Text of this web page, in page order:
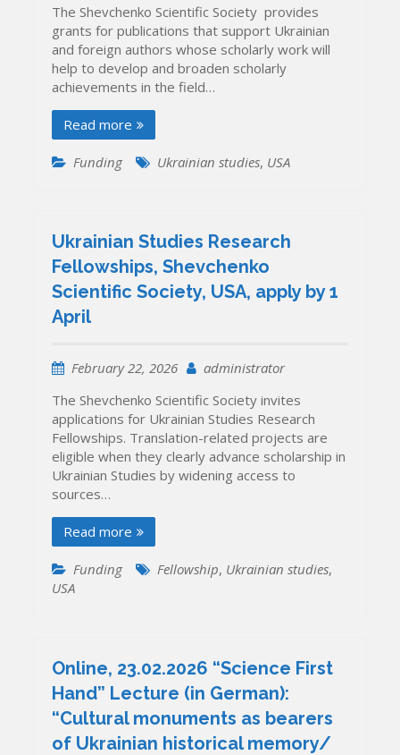
The Shevchenko Scientific Society provides
grants for publications that support Ukrainian
and foreign authors whose scholarly work will
help to develop and broaden scholarly
achievements in the field…
Read more
Funding Ukrainian studies, USA
Ukrainian Studies Research
Fellowships, Shevchenko
Scientific Society, USA, apply by 1
April
February 22, 2026
administrator
The Shevchenko Scientific Society invites
applications for Ukrainian Studies Research
Fellowships. Translation-related projects are
eligible when they clearly advance scholarship in
Ukrainian Studies by widening access to
sources…
Read more
Funding Fellowship, Ukrainian studies,
USA
Online, 23.02.2026 “Science First
Hand” Lecture (in German):
“Cultural monuments as bearers
of Ukrainian historical memory/